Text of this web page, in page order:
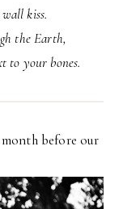
kiss.
the Earth,
to your bones.
before our